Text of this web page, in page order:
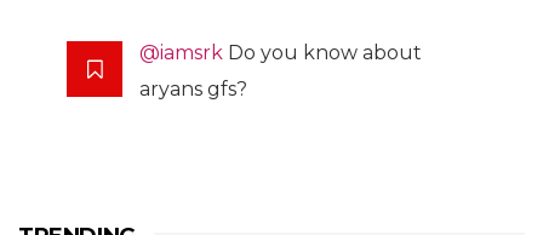
@iamsrk Do you know about
aryans gfs?